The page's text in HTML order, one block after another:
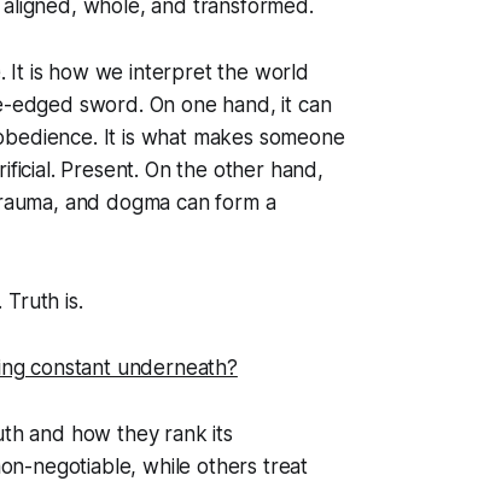
whole, and transformed.
It is how we interpret the world
edged sword. On one hand, it can
It is what makes someone
Present. On the other hand,
and dogma can form a
Truth is.
constant underneath?
and how they rank its
negotiable, while others treat